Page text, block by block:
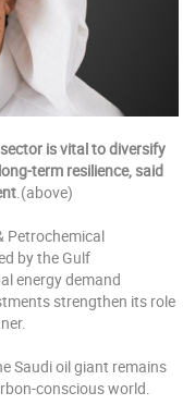
is vital to diversify
term resilience, said
.(above)
Petrochemical
by the Gulf
energy demand
strengthen its role
Saudi oil giant remains
conscious world.